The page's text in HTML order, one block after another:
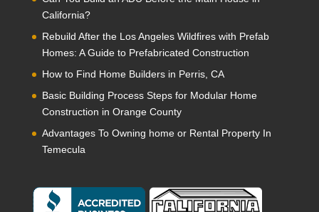
California?
Rebuild After the Los Angeles Wildfires with Prefab
Homes: A Guide to Prefabricated Construction
How to Find Home Builders in Perris, CA
Basic Building Process Steps for Modular Home
Construction in Orange County
Advantages To Owning home or Rental Property In
Temecula